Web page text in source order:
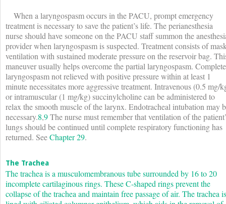
When a laryngospasm occurs in the PACU, prompt emergency
treatment is necessary to save the patient’s life. The perianesthesia
nurse should have someone on the PACU staff summon the
provider when laryngospasm is suspected. Treatment consists of
ventilation with sustained moderate pressure on the reservoir bag.
maneuver usually helps overcome the partial laryngospasm. Complete
laryngospasm not relieved with positive pressure within at least 1
minute necessitates more aggressive treatment. Intravenous (0.5 mg/
or intramuscular (1 mg/kg) succinylcholine can be administered to
relax the smooth muscle of the larynx. Endotracheal intubation may
necessary.8,9The nurse must remember that ventilation of the
lungs should be continued until complete respiratory functioning has
returned. SeeChapter 29.
The Trachea
The trachea is a musculomembranous tube surrounded by 16 to 20
incomplete cartilaginous rings. These C-shaped rings prevent the
collapse of the trachea and maintain free passage of air. The trachea is